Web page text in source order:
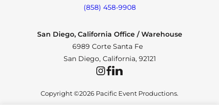
(858) 458-9908
San Diego, California Office / Warehouse
6989 Corte Santa Fe
San Diego, California, 92121
InstagramFacebookLinkedIn
Copyright ©2026 Pacific Event Productions.